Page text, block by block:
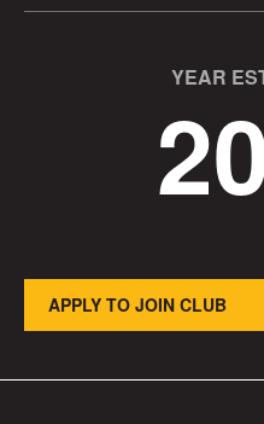
YEAR
APPLY TO JOIN CLUB